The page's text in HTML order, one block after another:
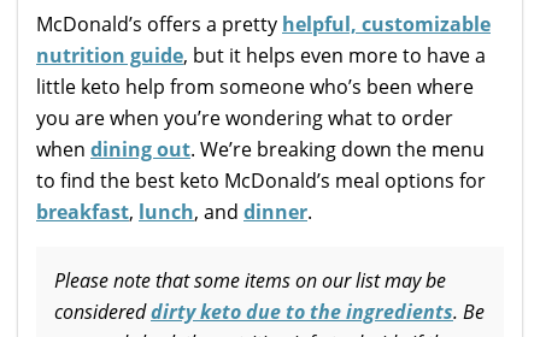
McDonald’s offers a pretty helpful, customizable
nutrition guide, but it helps even more to have a
little keto help from someone who’s been where
you are when you’re wondering what to order
when dining out. We’re breaking down the menu
to find the best keto McDonald’s meal options for
breakfast, lunch, and dinner.
Please note that some items on our list may be
considereddirty keto due to the ingredients. Be